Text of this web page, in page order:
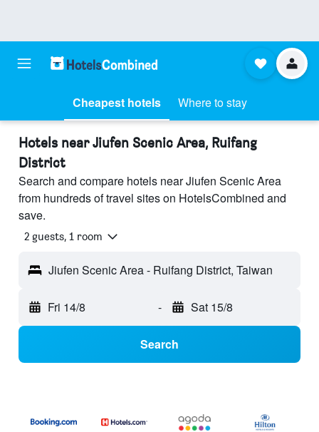
Cheapest hotels Where to stay
Hotels near Jiufen Scenic Area, Ruifang
District
Search and compare hotels near Jiufen Scenic Area
from hundreds of travel sites on HotelsCombined and
save.
2 guests, 1 room
Jiufen Scenic Area - Ruifang District, Taiwan
Fri 14/8 - Sat 15/8
Search